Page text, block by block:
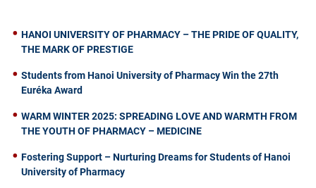
HANOI UNIVERSITY OF PHARMACY – THE PRIDE OF QUALITY,
THE MARK OF PRESTIGE
Students from Hanoi University of Pharmacy Win the 27th
Euréka Award
WARM WINTER 2025: SPREADING LOVE AND WARMTH FROM
THE YOUTH OF PHARMACY – MEDICINE
Fostering Support – Nurturing Dreams for Students of Hanoi
University of Pharmacy